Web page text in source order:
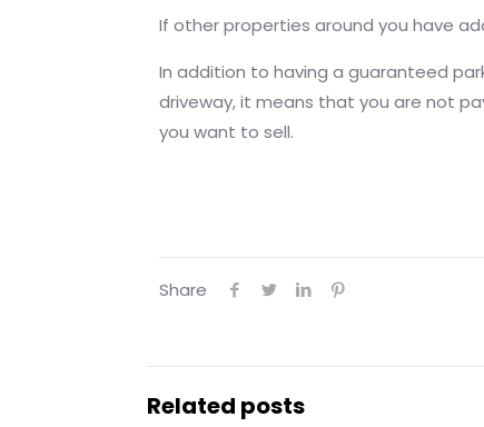
If other properties around you have
In addition to having a guaranteed
driveway, it means that you are not
you want to sell.
Share
Related posts